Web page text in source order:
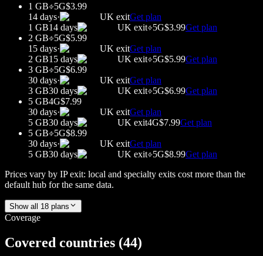
1 GB
5G$3.99
14 days· UK exitGet plan
1 GB14 days UK exit 5G$3.99Get plan
2 GB
5G$5.99
15 days· UK exitGet plan
2 GB15 days UK exit 5G$5.99Get plan
3 GB
5G$6.99
30 days· UK exitGet plan
3 GB30 days UK exit 5G$6.99Get plan
5 GB4G$7.99
30 days· UK exitGet plan
5 GB30 days UK exit4G$7.99Get plan
5 GB
5G$8.99
30 days· UK exitGet plan
5 GB30 days UK exit 5G$8.99Get plan
Prices vary by IP exit: local and specialty exits cost more than the
default hub for the same data.
Show all 18 plans
Coverage
Covered countries (44)